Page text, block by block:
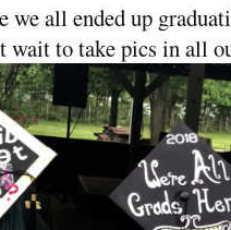
we all ended up
wait to take pics in all